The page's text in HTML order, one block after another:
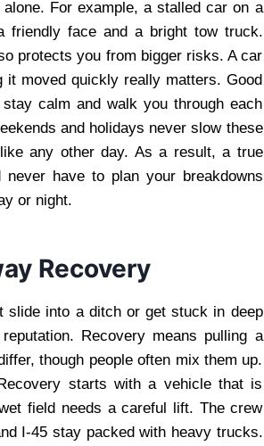
For example, a stalled car on a
friendly face and a bright tow truck.
protects you from bigger risks. A car
moved quickly really matters. Good
calm and walk you through each
and holidays never slow these
any other day. As a result, a true
have to plan your breakdowns
or night.
Recovery
slide into a ditch or get stuck in deep
Recovery means pulling a
though people often mix them up.
starts with a vehicle that is
field needs a careful lift. The crew
I-45 stay packed with heavy trucks.